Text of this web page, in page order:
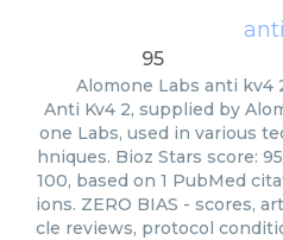
95
Alomone Labs anti kv4
Anti Kv4 2, supplied by
one Labs, used in various
hniques. Bioz Stars score:
100, based on 1 PubMed
ions. ZERO BIAS - scores,
cle reviews, protocol